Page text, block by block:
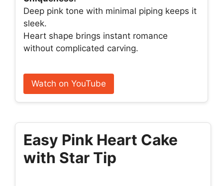
Deep pink tone with minimal piping keeps it
sleek.
Heart shape brings instant romance
without complicated carving.
Watch on YouTube
Easy Pink Heart Cake
with Star Tip